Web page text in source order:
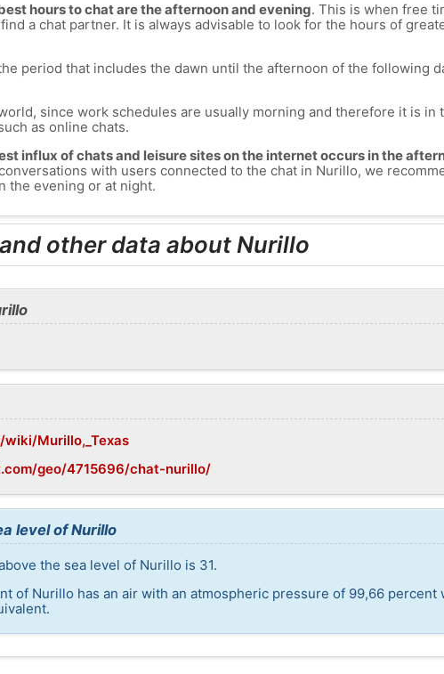
hours to chat are the afternoon and evening. This is when free
a chat partner. It is always advisable to look for the hours of
period that includes the dawn until the afternoon of the following
since work schedules are usually morning and therefore it is in
as online chats.
influx of chats and leisure sites on the internet occurs in the
with users connected to the chat in Nurillo, we
the evening or at night.
other data about Nurillo
Murillo,_Texas
geo/4715696/chat-nurillo/
level of Nurillo
the sea level of Nurillo is 31.
of Nurillo has an air with an atmospheric pressure of 99,66